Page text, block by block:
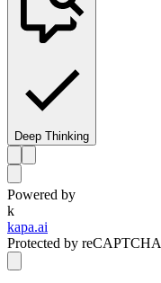
Deep Thinking
Powered by
k
kapa.ai
Protected by reCAPTCHA